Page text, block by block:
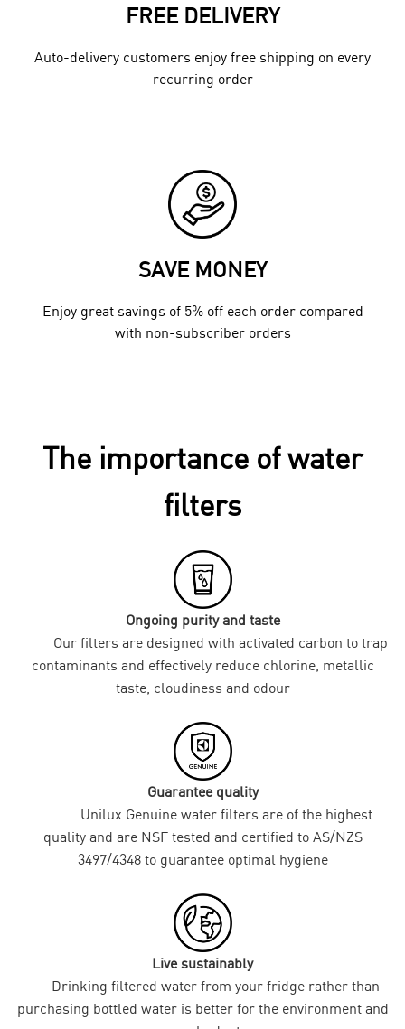
FREE DELIVERY
Auto-delivery customers enjoy free shipping on every
recurring order
SAVE MONEY
Enjoy great savings of 5% off each order compared
with non-subscriber orders
The importance of water
filters
Ongoing purity and taste
Our filters are designed with activated carbon to trap
contaminants and effectively reduce chlorine, metallic
taste, cloudiness and odour
Guarantee quality
Unilux Genuine water filters are of the highest
quality and are NSF tested and certified to AS/NZS
3497/4348 to guarantee optimal hygiene
Live sustainably
Drinking filtered water from your fridge rather than
purchasing bottled water is better for the environment and